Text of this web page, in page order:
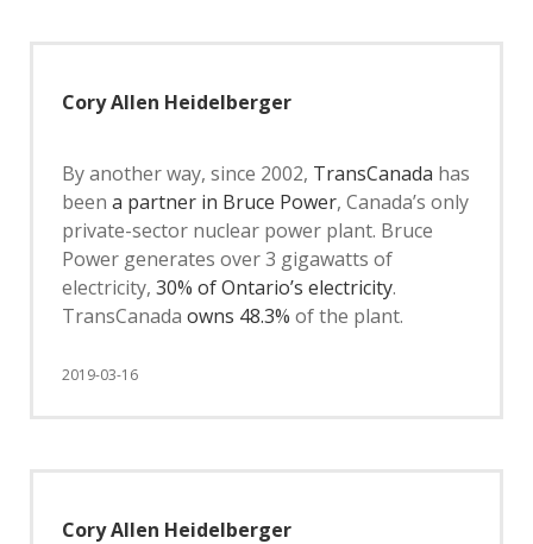
Cory Allen Heidelberger
By another way, since 2002, TransCanada has
been a partner in Bruce Power, Canada’s only
private-sector nuclear power plant. Bruce
Power generates over 3 gigawatts of
electricity, 30% of Ontario’s electricity.
TransCanada owns 48.3% of the plant.
2019-03-16
Cory Allen Heidelberger